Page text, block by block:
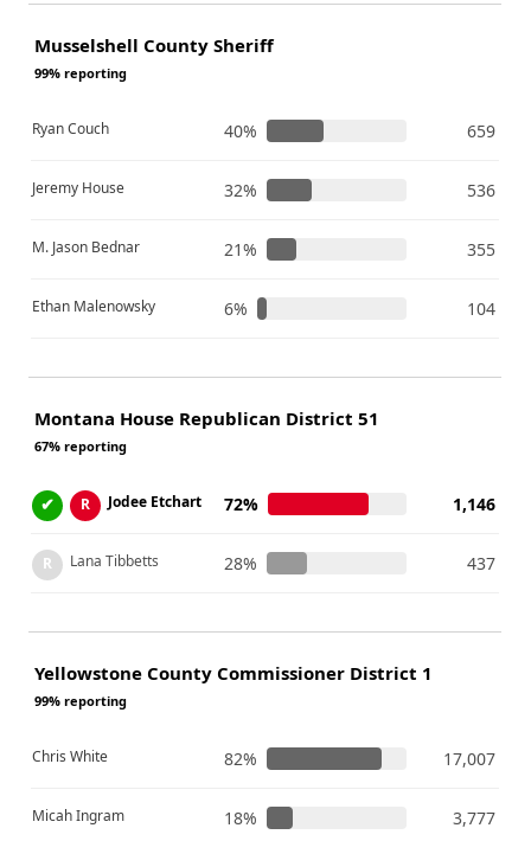
Musselshell County Sheriff
99% reporting
Ryan Couch 40% 659
Jeremy House 32% 536
M. Jason Bednar 21% 355
Ethan Malenowsky 6% 104
Montana House Republican District 51
67% reporting
✔ R Jodee Etchart 72% 1,146
R Lana Tibbetts 28% 437
Yellowstone County Commissioner District 1
99% reporting
Chris White 82% 17,007
Micah Ingram 18% 3,777